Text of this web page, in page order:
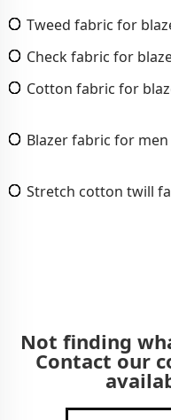
Tweed fabric for
Check fabric for
Cotton fabric for
Blazer fabric for men
Stretch cotton twill
Not finding
Contact our